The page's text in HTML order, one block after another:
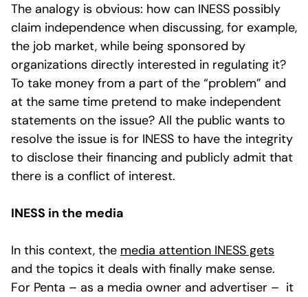
The analogy is obvious: how can INESS possibly
claim independence when discussing, for example,
the job market, while being sponsored by
organizations directly interested in regulating it?
To take money from a part of the “problem” and
at the same time pretend to make independent
statements on the issue? All the public wants to
resolve the issue is for INESS to have the integrity
to disclose their financing and publicly admit that
there is a conflict of interest.
INESS in the media
In this context, the media attention INESS gets
and the topics it deals with finally make sense.
For Penta – as a media owner and advertiser – it